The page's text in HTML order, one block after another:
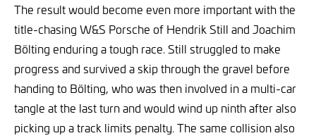
The result would become even more important with the
title-chasing W&S Porsche of Hendrik Still and Joachim
Bölting enduring a tough race. Still struggled to make
progress and survived a skip through the gravel before
handing to Bölting, who was then involved in a multi-car
tangle at the last turn and would wind up ninth after also
picking up a track limits penalty. The same collision also